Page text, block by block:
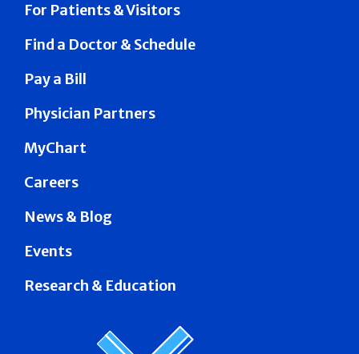
For Patients & Visitors
Find a Doctor & Schedule
Pay a Bill
Physician Partners
MyChart
Careers
News & Blog
Events
Research & Education